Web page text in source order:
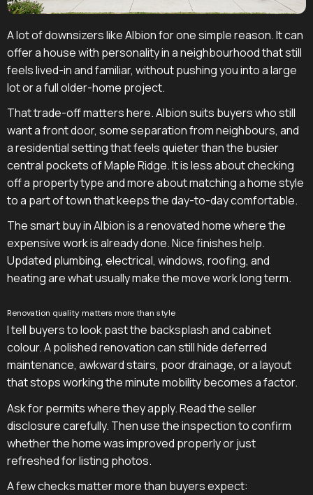
A lot of downsizers like Albion for one simple reason. It can
offer a house with personality in a neighbourhood that still
feels lived-in and familiar, without pushing you into a large
lot or a full older-home project.
That trade-off matters here. Albion suits buyers who still
want a front door, some separation from neighbours, and
a residential setting that feels quieter than the busier
central pockets of Maple Ridge. It is less about checking
off a property type and more about matching a home style
to a part of town that keeps the day-to-day comfortable.
The smart buy in Albion is a renovated home where the
expensive work is already done. Nice finishes help.
Updated plumbing, electrical, windows, roofing, and
heating are what usually make the move work long term.
Renovation quality matters more than style
I tell buyers to look past the backsplash and cabinet
colour. A polished renovation can still hide deferred
maintenance, awkward stairs, poor drainage, or a layout
that stops working the minute mobility becomes a factor.
Ask for permits where they apply. Read the seller
disclosure carefully. Then use the inspection to confirm
whether the home was improved properly or just
refreshed for listing photos.
A few checks matter more than buyers expect: